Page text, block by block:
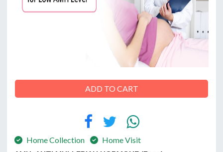
REPORTS
US
ADD TO CART
Home Collection Home Visit